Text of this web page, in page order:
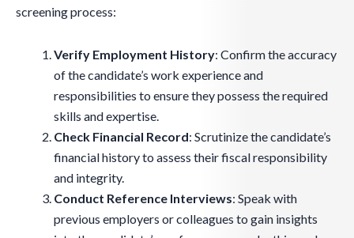
screening process:
Verify Employment History: Confirm the accuracy
of the candidate’s work experience and
responsibilities to ensure they possess the required
skills and expertise.
Check Financial Record: Scrutinize the candidate’s
financial history to assess their fiscal responsibility
and integrity.
Conduct Reference Interviews: Speak with
previous employers or colleagues to gain insights